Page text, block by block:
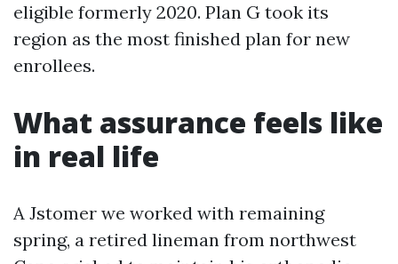
eligible formerly 2020. Plan G took its
region as the most finished plan for new
enrollees.
What assurance feels like
in real life
A Jstomer we worked with remaining
spring, a retired lineman from northwest